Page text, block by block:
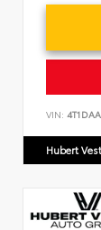
VIN:
Hubert